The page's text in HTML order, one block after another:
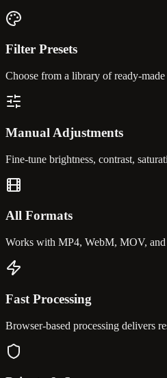
Filter Presets
Choose from a library of ready-
Manual Adjustments
Fine-tune brightness, contrast,
All Formats
Works with MP4, WebM, MOV,
Fast Processing
Browser-based processing delivers